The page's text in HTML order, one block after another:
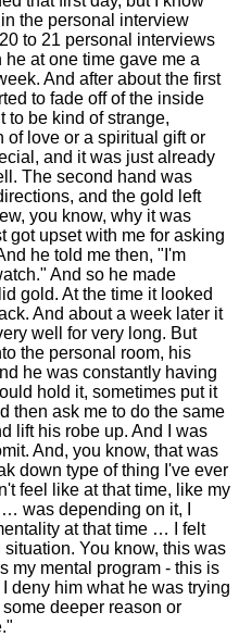
the personal interview
to 21 personal interviews
at one time gave me a
And after about the first
to fade off of the inside
to be kind of strange,
of love or a spiritual gift or
and it was just already
The second hand was
and the gold left
you know, why it was
got upset with me for asking
he told me then, "I'm
And so he made
gold. At the time it looked
And about a week later it
well for very long. But
the personal room, his
he was constantly having
hold it, sometimes put it
then ask me to do the same
lift his robe up. And I was
And, you know, that was
down type of thing I've ever
feel like at that time, like my
was depending on it, I
at that time … I felt
You know, this was
my mental program - this is
deny him what he was trying
deeper reason or